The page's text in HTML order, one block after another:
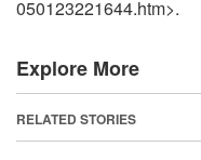
050123221644.htm>.
Explore More
RELATED STORIES